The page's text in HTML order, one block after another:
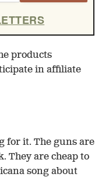
products
in affiliate
for it. The guns are
They are cheap to
song about